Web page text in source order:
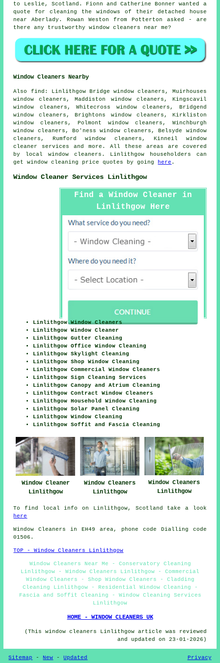
to Leslie, Scotland. Fionn and Catherine Bonner wanted a
quote for cleaning the windows of their detached house
near Aberlady. Rowan Weston from Potterton asked - are
there any trustworthywindow cleaners near me?
Window Cleaners Nearby
Also find : Linlithgow Bridge window cleaners, Muirhouses
window cleaners, Maddiston window cleaners, Kingscavil
window cleaners, Whitecross window cleaners, Bridgend
window cleaners, Brightons window cleaners, Kirkliston
window cleaners, Polmont window cleaners, Winchburgh
window cleaners, Bo'ness window cleaners, Belsyde window
cleaners, Rumford window cleaners, Kinneil window
cleaner services
and more. All these areas are covered
by local window cleaners. Linlithgow householders can
get window cleaning price quotes by going
here .
Window Cleaner Services Linlithgow
Find a Window Cleaner in
Linlithgow Here
Linlithgow Window Cleaners
Linlithgow Window Cleaner
Linlithgow Gutter Cleaning
Linlithgow Office Window Cleaning
Linlithgow Skylight Cleaning
Linlithgow Shop Window Cleaning
Linlithgow Commercial Window Cleaners
Linlithgow Sign Cleaning Services
Linlithgow Canopy and Atrium Cleaning
Linlithgow Contract Window Cleaners
Linlithgow Household Window Cleaning
Linlithgow Solar Panel Cleaning
Linlithgow Window Cleaning
Linlithgow Soffit and Fascia Cleaning
Window Cleaner
Linlithgow
Window Cleaners
Linlithgow
Window Cleaners
Linlithgow
To find local info on Linlithgow, Scotland take a look
here
Window Cleaners in EH49 area, phone code Dialling code
01506.
TOP - Window Cleaners Linlithgow
Window Cleaners Near Me - Conservatory Cleaning
Linlithgow - Window Cleaners Linlithgow - Commercial
Window Cleaners - Shop Window Cleaners - Cladding
Cleaning Linlithgow - Residential Window Cleaning -
Fascia and Soffit Cleaning - Window Cleaning Services
Linlithgow
HOME - WINDOW CLEANERS UK
(This window cleaners Linlithgow article was reviewed
and updated on 23-01-2026)
Sitemap - New -Updated Privacy